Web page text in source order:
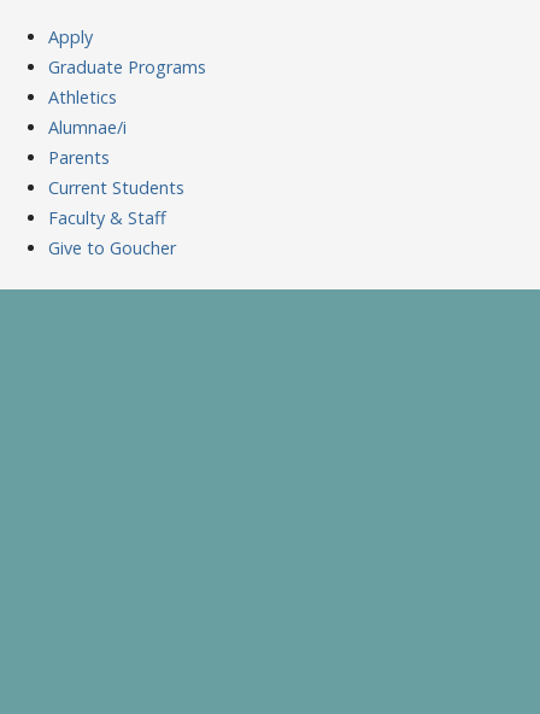
Apply
Graduate Programs
Athletics
Alumnae/i
Parents
Current Students
Faculty & Staff
Give to Goucher